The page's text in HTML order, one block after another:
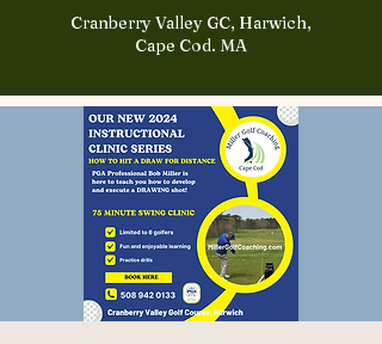
Cranberry Valley GC, Harwich,
Cape Cod. MA